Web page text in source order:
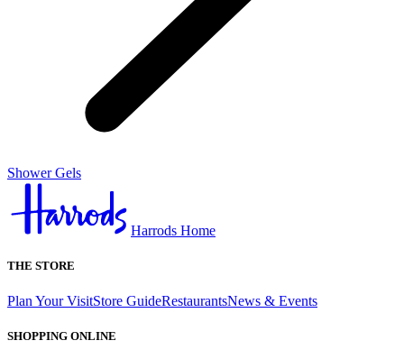
Shower Gels
Harrods Home
THE STORE
Plan Your VisitStore GuideRestaurantsNews & Events
SHOPPING ONLINE